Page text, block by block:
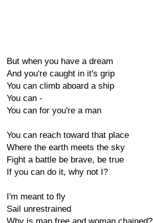
But when you have a dream
And you're caught in it's grip
You can climb aboard a ship
You can -
You can for you're a man
You can reach toward that place
Where the earth meets the sky
Fight a battle be brave, be true
If you can do it, why not I?
I'm meant to fly
Sail unrestrained